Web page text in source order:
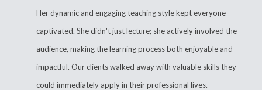
Her dynamic and engaging teaching style kept everyone
captivated. She didn't just lecture; she actively involved the
audience, making the learning process both enjoyable and
impactful. Our clients walked away with valuable skills they
could immediately apply in their professional lives.